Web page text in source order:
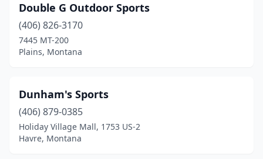
Double G Outdoor Sports
(406) 826-3170
7445 MT-200
Plains, Montana
Dunham's Sports
(406) 879-0385
Holiday Village Mall, 1753 US-2
Havre, Montana